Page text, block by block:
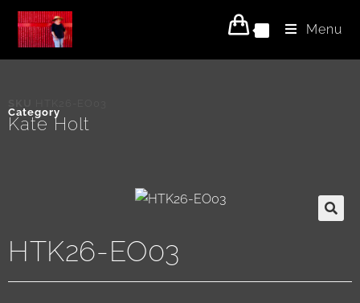
Menu
Category
Kate Holt
HTK26-EO03